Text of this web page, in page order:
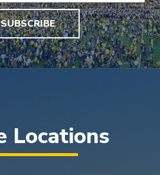
SUBSCRIBE
Locations